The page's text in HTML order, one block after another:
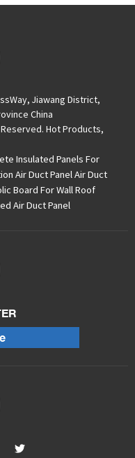
Jiawang District,
China
Hot Products,
Insulated Panels For
Air Duct Panel Air Duct
Board For Wall Roof
Air Duct Panel